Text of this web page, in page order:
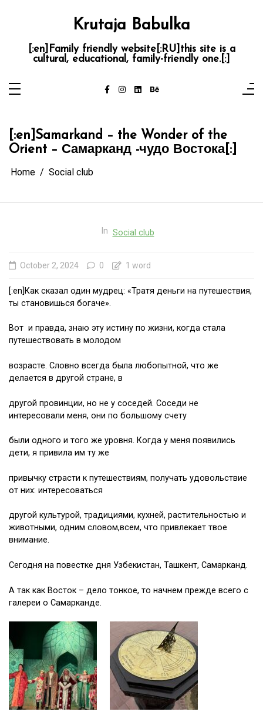
Krutaja Babulka
[:en]Family friendly website[:RU]this site is a
cultural, educational, family-friendly one.[:]
[:en]Samarkand – the Wonder of the
Orient – Самарканд -чудо Востока[:]
Home Social club
In Social club
October 2, 2024 0 1 word
[:en]Как сказал один мудрец: «Тратя деньги на путешествия,
ты становишься богаче».
Вот и правда, знаю эту истину по жизни, когда стала
путешествовать в молодом
возрасте. Словно всегда была любопытной, что же
делается в другой стране, в
другой провинции, но не у соседей. Соседи не
интересовали меня, они по большому счету
были одного и того же уровня. Когда у меня появились
дети, я привила им ту же
привычку страсти к путешествиям, получать удовольствие
от них: интересоваться
другой культурой, традициями, кухней, растительностью и
животными, одним словом,всем, что привлекает твое
внимание.
Сегодня на повестке дня Узбекистан, Ташкент, Самарканд.
А так как Восток – дело тонкое, то начнем прежде всего с
галереи о Самарканде.